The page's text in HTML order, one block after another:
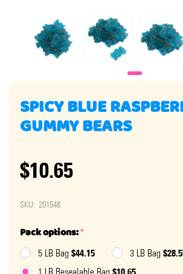
SPICY BLUE
GUMMY BEARS
$10.65
SKU: 201548
Pack options:*
5 LB Bag $44.15 3 LB Bag